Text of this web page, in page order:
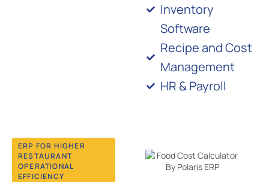
Inventory
Software
Recipe and Cost
Management
HR & Payroll
ERP FOR HIGHER
RESTAURANT
OPERATIONAL
EFFICIENCY